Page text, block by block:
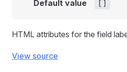
Default value
[]
HTML attributes for the field
View source